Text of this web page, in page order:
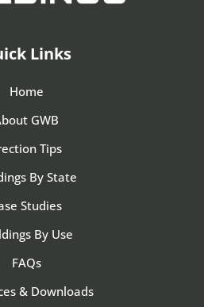
Links
Home
GWB
Tips
By State
Studies
By Use
FAQs
& Downloads